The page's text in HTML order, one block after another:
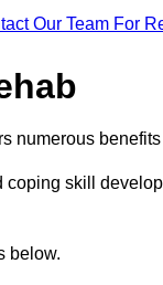
Our Team For
numerous
skill
below.